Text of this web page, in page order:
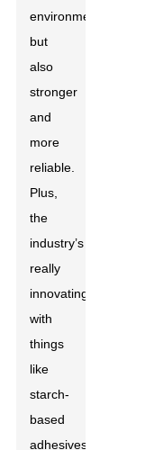
environment
but
also
stronger
and
more
reliable.
Plus,
the
industry’s
really
innovating
with
things
like
starch-
based
adhesives,